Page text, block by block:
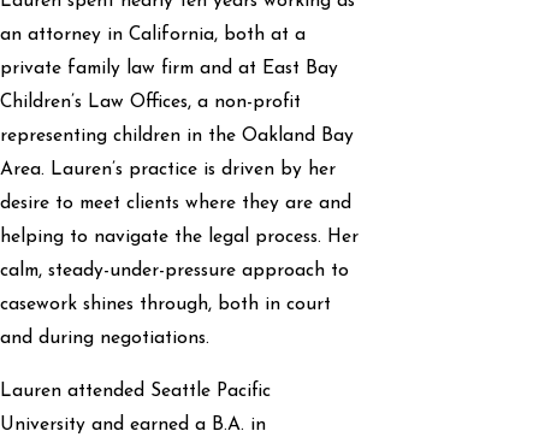
an attorney in California, both at a
private family law firm and at East Bay
Children’s Law Offices, a non-profit
representing children in the Oakland Bay
Area. Lauren’s practice is driven by her
desire to meet clients where they are and
helping to navigate the legal process. Her
calm, steady-under-pressure approach to
casework shines through, both in court
and during negotiations.
Lauren attended Seattle Pacific
University and earned a B.A. in